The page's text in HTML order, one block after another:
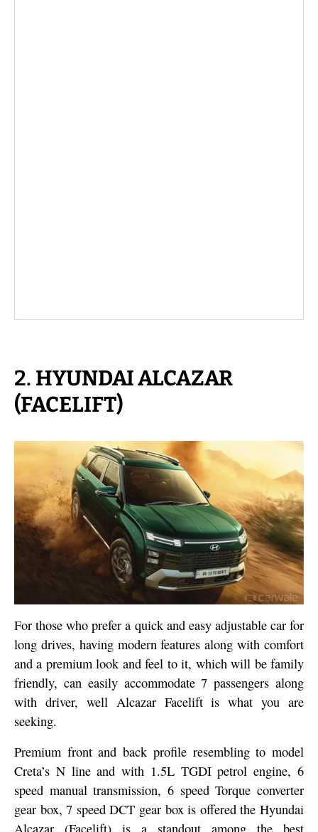
2. HYUNDAI ALCAZAR
(FACELIFT)
For those who prefer a quick and easy adjustable car for
long drives, having modern features along with comfort
and a premium look and feel to it, which will be family
friendly, can easily accommodate 7 passengers along
with driver, well Alcazar Facelift is what you are
seeking.
Premium front and back profile resembling to model
Creta’s N line and with 1.5L TGDI petrol engine, 6
speed manual transmission, 6 speed Torque converter
gear box, 7 speed DCT gear box is offered the Hyundai